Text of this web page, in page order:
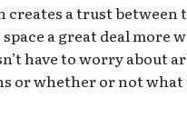
creates a trust between
a great deal more
have to worry about
or whether or not what